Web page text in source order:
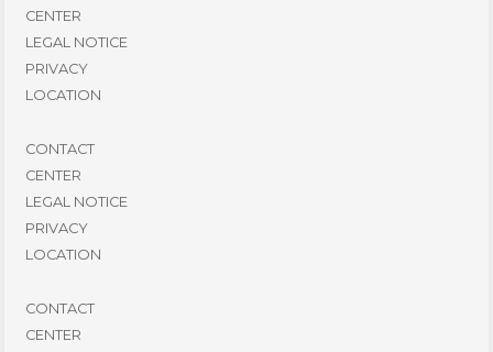
CENTER
LEGAL NOTICE
PRIVACY
LOCATION
CONTACT
CENTER
LEGAL NOTICE
PRIVACY
LOCATION
CONTACT
CENTER